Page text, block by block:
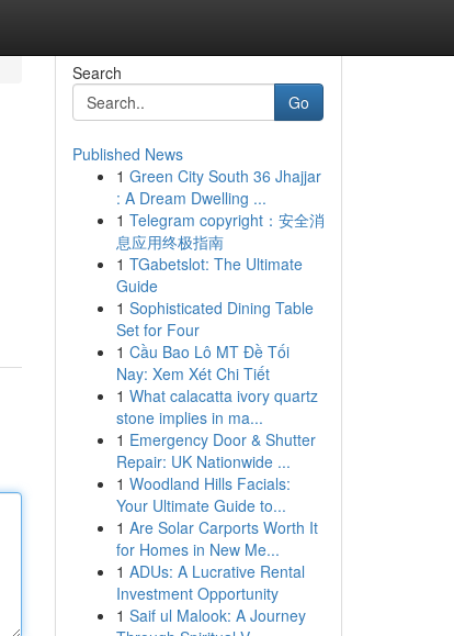
Search
Go
Published News
1 Green City South 36 Jhajjar
: A Dream Dwelling ...
1 Telegram copyright：安全消
息应用终极指南
1 TGabetslot: The Ultimate
Guide
1 Sophisticated Dining Table
Set for Four
1 Cầu Bao Lô MT Đề Tối
Nay: Xem Xét Chi Tiết
1 What calacatta ivory quartz
stone implies in ma...
1 Emergency Door & Shutter
Repair: UK Nationwide ...
1 Woodland Hills Facials:
Your Ultimate Guide to...
1 Are Solar Carports Worth It
for Homes in New Me...
1 ADUs: A Lucrative Rental
Investment Opportunity
1 Saif ul Malook: A Journey